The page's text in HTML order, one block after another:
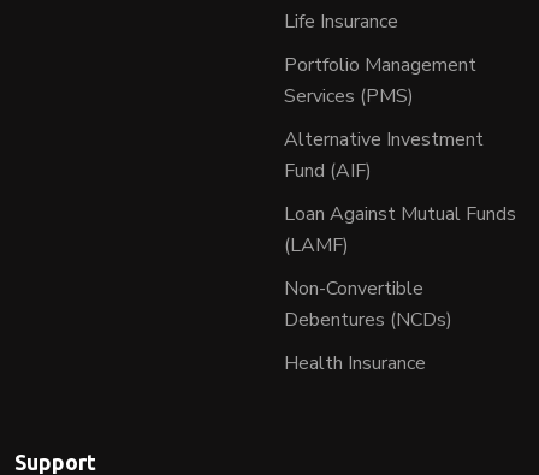
Life Insurance
Portfolio Management
Services (PMS)
Alternative Investment
Fund (AIF)
Loan Against Mutual Funds
(LAMF)
Non-Convertible
Debentures (NCDs)
Health Insurance
Support